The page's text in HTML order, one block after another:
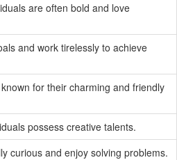
are often bold and love
and work tirelessly to achieve
for their charming and friendly
possess creative talents.
curious and enjoy solving problems.